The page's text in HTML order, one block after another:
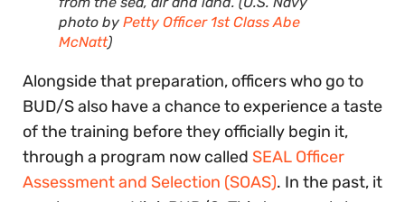
photo by Petty Officer 1st Class Abe
McNatt)
Alongside that preparation, officers who go to
BUD/S also have a chance to experience a taste
of the training before they officially begin it,
through a program now called SEAL Officer
Assessment and Selection (SOAS). In the past, it